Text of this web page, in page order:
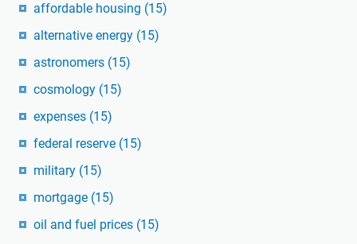
affordable housing (15)
alternative energy (15)
astronomers (15)
cosmology (15)
expenses (15)
federal reserve (15)
military (15)
mortgage (15)
oil and fuel prices (15)